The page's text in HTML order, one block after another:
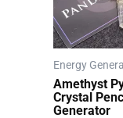
Energy
Amethyst
Crystal
Generator